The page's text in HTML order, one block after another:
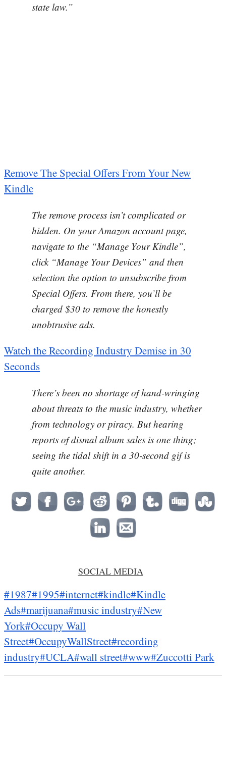
state law.”
Remove The Special Offers From Your New
Kindle
The remove process isn’t complicated or
hidden. On your Amazon account page,
navigate to the “Manage Your Kindle”,
click “Manage Your Devices” and then
selection the option to unsubscribe from
Special Offers. From there, you’ll be
charged $30 to remove the honestly
unobtrusive ads.
Watch the Recording Industry Demise in 30
Seconds
There’s been no shortage of hand-wringing
about threats to the music industry, whether
from technology or piracy. But hearing
reports of dismal album sales is one thing;
seeing the tidal shift in a 30-second gif is
quite another.
SOCIAL MEDIA
#1987#1995#internet#kindle#Kindle
Ads#marijuana#music industry#New
York#Occupy Wall
Street#OccupyWallStreet#recording
industry#UCLA#wall street#www#Zuccotti Park